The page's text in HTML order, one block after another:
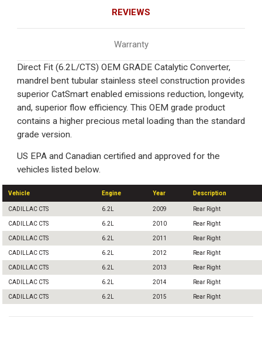
REVIEWS
Warranty
Direct Fit (6.2L/CTS) OEM GRADE Catalytic Converter,
mandrel bent tubular stainless steel construction provides
superior CatSmart enabled emissions reduction, longevity,
and, superior flow efficiency. This OEM grade product
contains a higher precious metal loading than the standard
grade version.
US EPA and Canadian certified and approved for the
vehicles listed below.
Vehicle Engine Year Description
CADILLAC CTS 6.2L 2009 Rear Right
CADILLAC CTS 6.2L 2010 Rear Right
CADILLAC CTS 6.2L 2011 Rear Right
CADILLAC CTS 6.2L 2012 Rear Right
CADILLAC CTS 6.2L 2013 Rear Right
CADILLAC CTS 6.2L 2014 Rear Right
CADILLAC CTS 6.2L 2015 Rear Right